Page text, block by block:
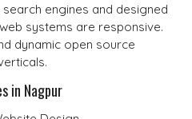
engines and designed
systems are responsive.
dynamic open source
in Nagpur